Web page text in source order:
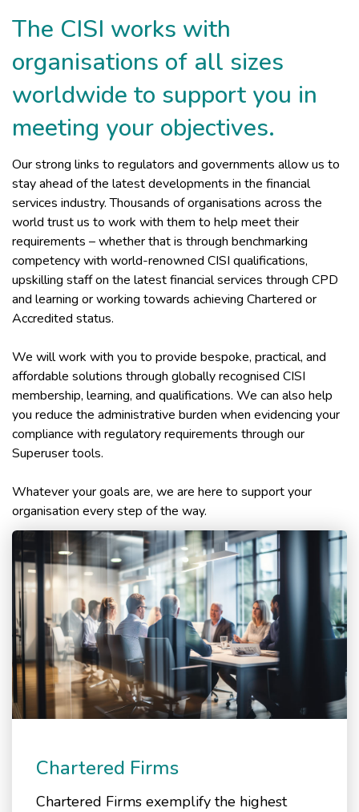
The CISI works with
organisations of all sizes
worldwide to support you in
meeting your objectives.
Our strong links to regulators and governments allow us to
stay ahead of the latest developments in the financial
services industry. Thousands of organisations across the
world trust us to work with them to help meet their
requirements – whether that is through benchmarking
competency with world-renowned CISI qualifications,
upskilling staff on the latest financial services through CPD
and learning or working towards achieving Chartered or
Accredited status.
We will work with you to provide bespoke, practical, and
affordable solutions through globally recognised CISI
membership, learning, and qualifications. We can also help
you reduce the administrative burden when evidencing your
compliance with regulatory requirements through our
Superuser tools.
Whatever your goals are, we are here to support your
organisation every step of the way.
Chartered Firms
Chartered Firms exemplify the highest